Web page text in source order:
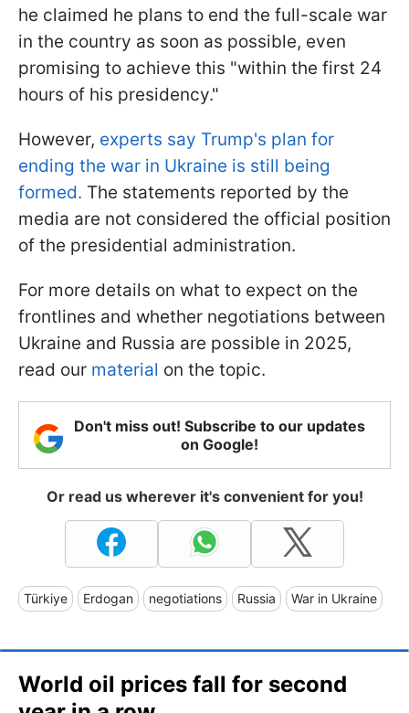
he claimed he plans to end the full-scale war
in the country as soon as possible, even
promising to achieve this "within the first 24
hours of his presidency."
However, experts say Trump's plan for
ending the war in Ukraine is still being
formed. The statements reported by the
media are not considered the official position
of the presidential administration.
For more details on what to expect on the
frontlines and whether negotiations between
Ukraine and Russia are possible in 2025,
read our material on the topic.
Don't miss out! Subscribe to our updates
on Google!
Or read us wherever it's convenient for you!
Türkiye Erdogan negotiations Russia War in Ukraine
World oil prices fall for second